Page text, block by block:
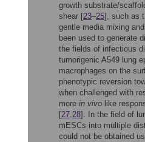
growth substrate/
shear [23–25], such as
gentle media mixing
been used to generate
the fields of infectious
tumorigenic A549 lung
macrophages on the
phenotypic reversion
when challenged with
more in vivo-like
[27,28]. In the field of
mESCs into multiple
could not be obtained